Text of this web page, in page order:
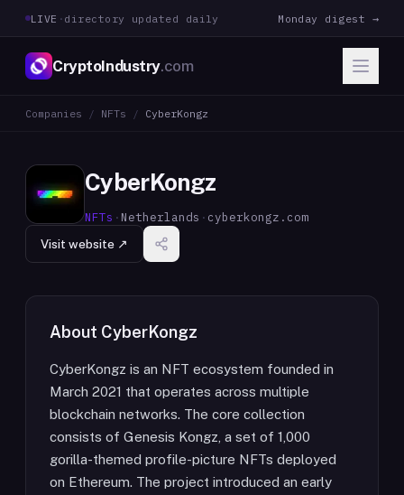
LIVE · directory updated daily Monday digest →
CryptoIndustry.com
Companies / NFTs / CyberKongz
CyberKongz
NFTs · Netherlands · cyberkongz.com
Visit website ↗
About CyberKongz
CyberKongz is an NFT ecosystem founded in
March 2021 that operates across multiple
blockchain networks. The core collection
consists of Genesis Kongz, a set of 1,000
gorilla-themed profile-picture NFTs deployed
on Ethereum. The project introduced an early